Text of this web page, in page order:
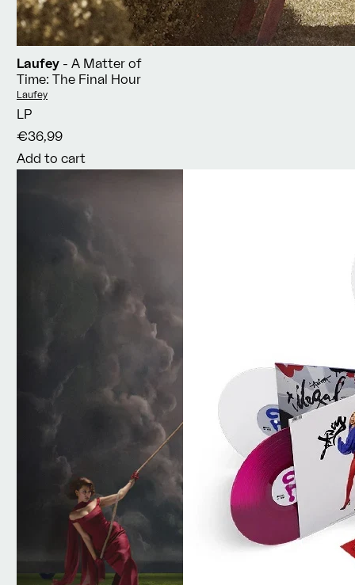
Laufey - A Matter of
Time: The Final Hour
Vendor:
Laufey
LP
€36,99
Add to cart